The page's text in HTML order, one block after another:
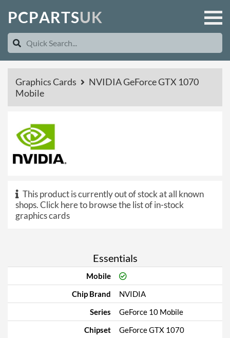
PCPARTSUK
Graphics Cards
NVIDIA GeForce GTX 1070
Mobile
This product is currently out of stock at all known
shops.Click here to browse the list of in-stock
graphics cards
Essentials
Mobile
Chip Brand
NVIDIA
Series
GeForce 10 Mobile
Chipset
GeForce GTX 1070